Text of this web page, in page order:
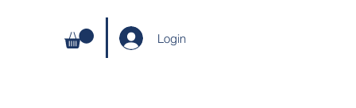
Login